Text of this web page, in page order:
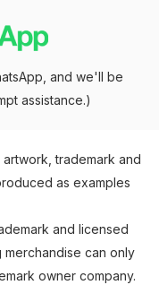
and we'll be
assistance.)
trademark and
as examples
and licensed
can only
owner company.